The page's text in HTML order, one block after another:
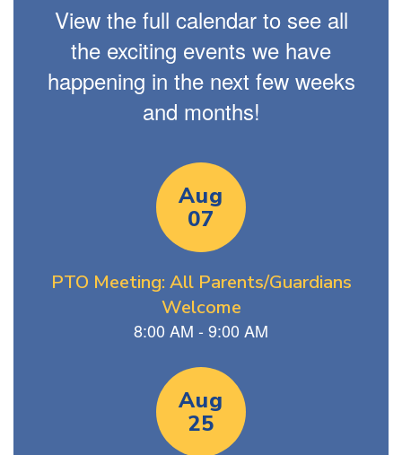
View the full calendar to see all
the exciting events we have
happening in the next few weeks
and months!
and